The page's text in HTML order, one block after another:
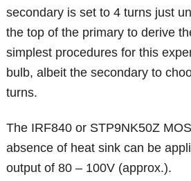
secondary is set to 4 turns just
the top of the primary to derive
simplest procedures for this
bulb, albeit the secondary to
turns.
The IRF840 or STP9NK50Z
absence of heat sink can be
output of 80 – 100V (approx.).